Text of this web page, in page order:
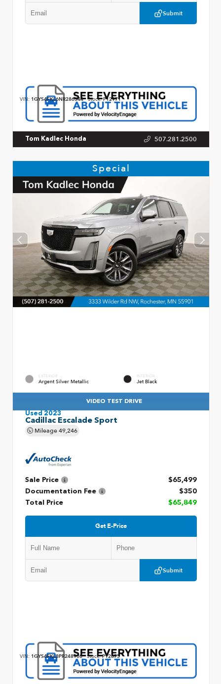
Submit
VIN: 1GYS4FKL6NR286344 Stock:P12971
Tom Kadlec Honda 507.281.2500
Special
EXTERIOR
Argent Silver Metallic
INTERIOR
Jet Black
VIDEO TEST DRIVE
Used 2023
Cadillac Escalade Sport
Mileage49,246
Sale Price
$65,499
Documentation Fee
$350
Total Price
$65,849
Get E-Price
Submit
VIN: 1GYS4FKL8PR248908 Stock:P12875